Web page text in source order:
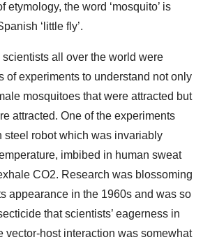
etymology, the word ‘mosquito’ is
‘little fly’.
scientists all over the world were
of experiments to understand not only
mosquitoes that were attracted but
attracted. One of the experiments
steel robot which was invariably
imbibed in human sweat
CO2. Research was blossoming
appearance in the 1960s and was so
that scientists’ eagerness in
vector-host interaction was somewhat